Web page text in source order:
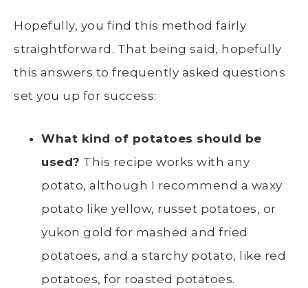
Hopefully, you find this method fairly
straightforward. That being said, hopefully
this answers to frequently asked questions
set you up for success:
What kind of potatoes should be
used? This recipe works with any
potato, although I recommend a waxy
potato like yellow, russet potatoes, or
yukon gold for mashed and fried
potatoes, and a starchy potato, like red
potatoes, for roasted potatoes.